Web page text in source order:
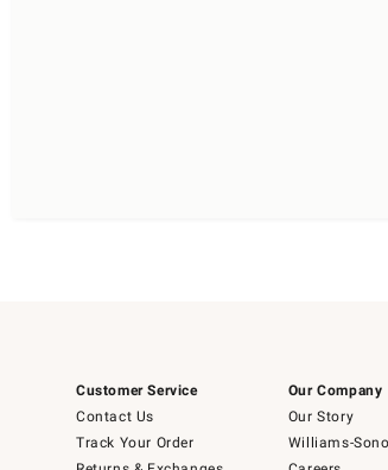
Customer Service
Contact Us
Track Your Order
Our Company
Our Story
Williams-